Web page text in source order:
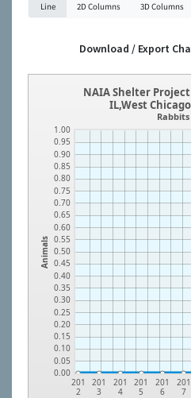
Line 2D Columns 3D Columns
Download / Export
Animals
0.00
0.05
0.10
0.15
0.20
0.25
0.30
0.35
0.40
0.45
0.50
0.55
0.60
0.65
0.70
0.75
0.80
0.85
0.90
0.95
1.00
201
2
201
3
201
4
201
5
201
6
201
7
NAIA Shelter
IL,West